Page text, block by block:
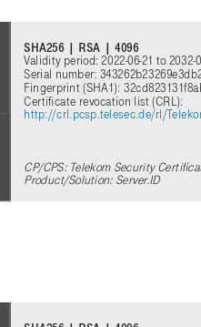
SHA256 | RSA | 4096
Validity period: 2022-06-21 to 2032-
Serial number:
Fingerprint (SHA1):
Certificate revocation list (CRL):
http://crl.pcsp.telesec.de/rl/
CP/CPS: Telekom Security
Product/Solution: Server.ID